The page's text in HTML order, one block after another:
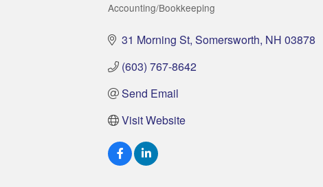
Categories
Accounting/Bookkeeping
31 Morning St Somersworth NH 03878
(603) 767-8642
Send Email
Visit Website